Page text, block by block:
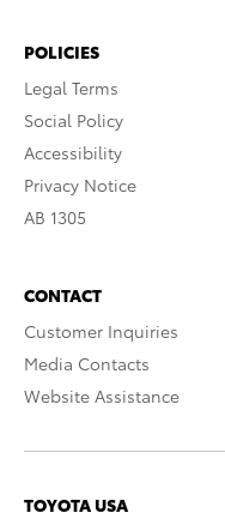
POLICIES
Legal Terms
Social Policy
Accessibility
Privacy Notice
AB 1305
CONTACT
Customer Inquiries
Media Contacts
Website Assistance
TOYOTA USA